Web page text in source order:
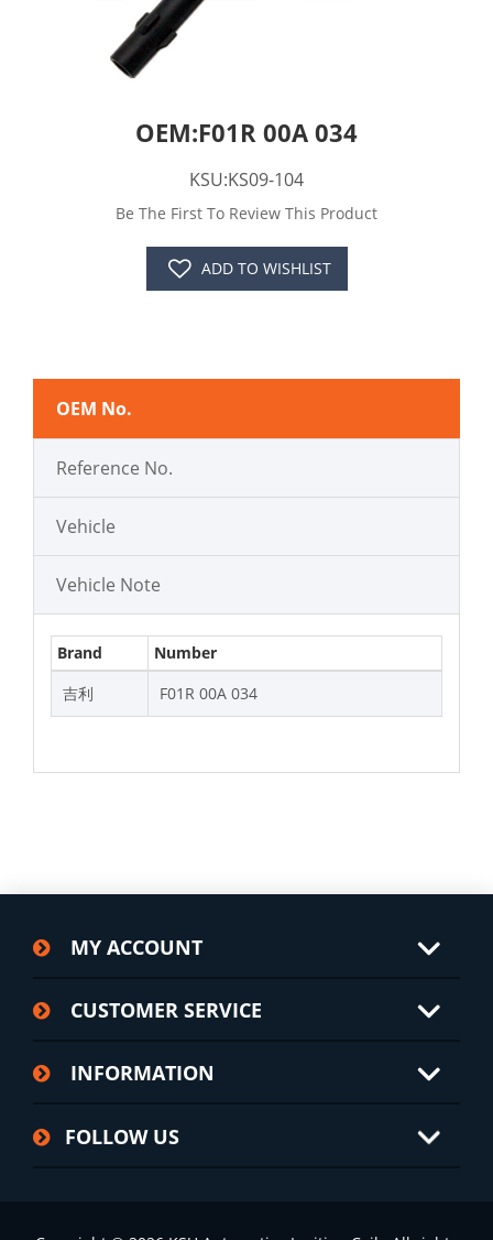
OEM:F01R 00A 034
KSU:KS09-104
Be The First To Review This Product
ADD TO WISHLIST
OEM No.
Reference No.
Vehicle
Vehicle Note
Brand
Number
吉利
F01R 00A 034
MY ACCOUNT
CUSTOMER SERVICE
INFORMATION
FOLLOW US